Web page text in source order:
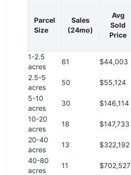
Parcel
Size
Sales
(24mo)
Avg
Sold
Price
1-2.5
acres
61 $44,003
2.5-5
acres
50 $55,124
5-10
acres
30 $146,114
10-20
acres
18 $147,733
20-40
acres
13 $322,192
40-80
acres
11 $702,527